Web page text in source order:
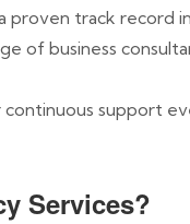
proven track record
of business
continuous support
Services?